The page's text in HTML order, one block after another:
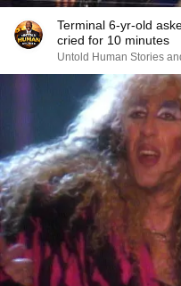
Terminal 6-yr-old
cried for 10 minutes
Untold Human Stories